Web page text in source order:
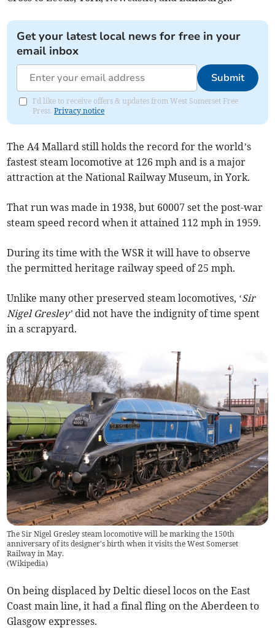
Get your latest local news for free in your
email inbox
Submit
I'd like to receive offers & updates from West Somerset Free
Press.Privacy notice
The A4 Mallard still holds the record for the world’s
fastest steam locomotive at 126 mph and is a major
attraction at the National Railway Museum, in York.
That run was made in 1938, but 60007 set the post-war
steam speed record when it attained 112 mph in 1959.
During its time with the WSR it will have to observe
the permitted heritage railway speed of 25 mph.
Unlike many other preserved steam locomotives, ‘Sir
Nigel Gresley’ did not have the indignity of time spent
in a scrapyard.
The Sir Nigel Gresley steam locomotive will be marking the 150th
anniversary of its designer's birth when it visits the West Somerset
Railway in May.
(Wikipedia)
On being displaced by Deltic diesel locos on the East
Coast main line, it had a final fling on the Aberdeen to
Glasgow expresses.